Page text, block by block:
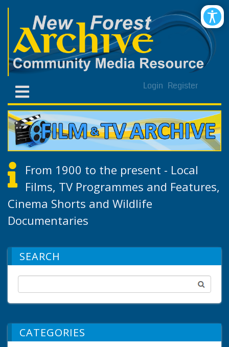
Login Register
From 1900 to the present - Local
Films, TV Programmes and Features,
Cinema Shorts and Wildlife
Documentaries
SEARCH
CATEGORIES